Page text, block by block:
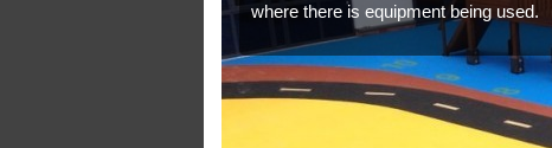
where there is equipment being used.